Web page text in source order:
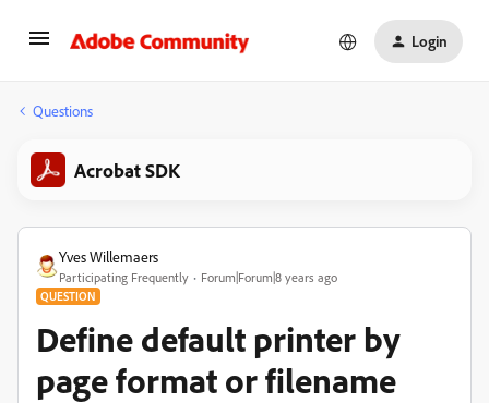
Login
Questions
Acrobat SDK
Yves Willemaers
Participating Frequently Forum|Forum|8 years ago
QUESTION
Define default printer by
page format or filename